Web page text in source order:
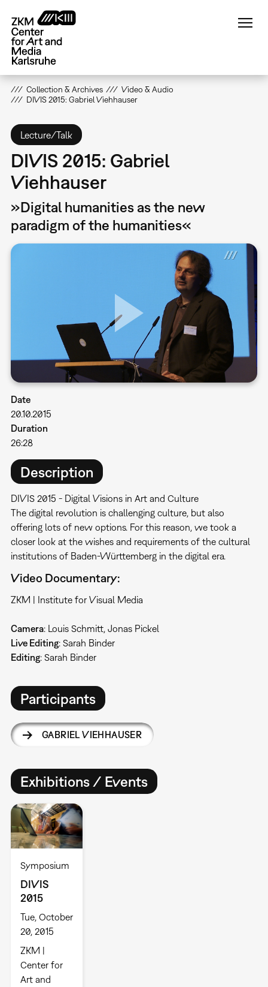
main
content
Collection & Archives
Video & Audio
DIVIS 2015: Gabriel Viehhauser
Lecture/Talk
DIVIS 2015: Gabriel
Viehhauser
»Digital humanities as the new
paradigm of the humanities«
Date
20.10.2015
Duration
26:28
Description
DIVIS 2015 - Digital Visions in Art and Culture
​The digital revolution is challenging culture, but also
offering lots of new options. For this reason, we took a
closer look at the wishes and requirements of the cultural
institutions of Baden-Württemberg in the digital era.
Video Documentary:
ZKM | Institute for Visual Media
Camera: Louis Schmitt, Jonas Pickel
Live Editing: Sarah Binder
Editing: Sarah Binder
Participants
GABRIEL VIEHHAUSER
Exhibitions / Events
Symposium
DIVIS
2015
Tue, October
20, 2015
ZKM |
Center for
Art and